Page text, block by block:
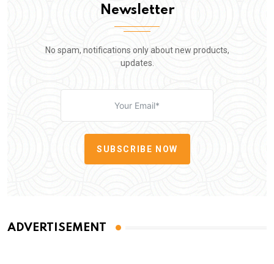
Newsletter
No spam, notifications only about new products,
updates.
SUBSCRIBE NOW
ADVERTISEMENT